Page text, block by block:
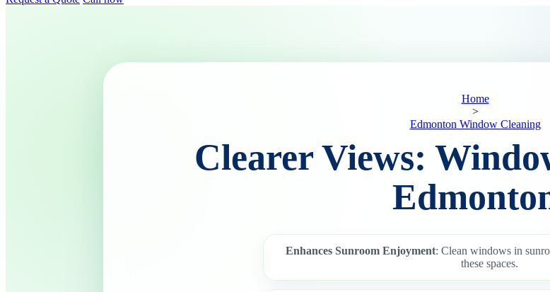
Home
>
Edmonton Window Cleaning
Clearer Views:
Enhances Sunroom Enjoyment: Clean windows in
these spaces.